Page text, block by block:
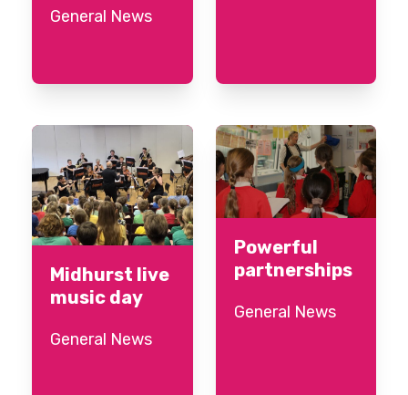
General News
Midhurst live
music day
General News
Powerful
partnerships
General News